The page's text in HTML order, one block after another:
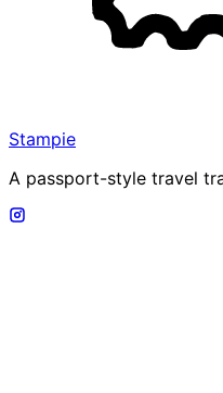
Stampie
A passport-style travel